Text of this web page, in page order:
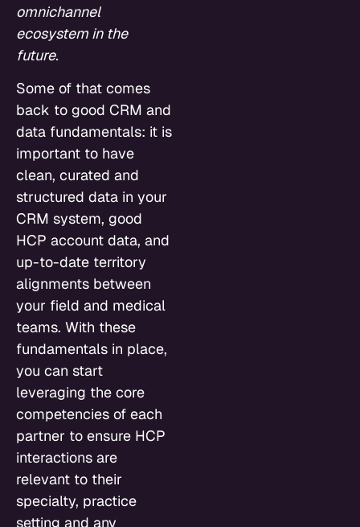
omnichannel
ecosystem in the
future.
Some of that comes
back to good CRM and
data fundamentals: it is
important to have
clean, curated and
structured data in your
CRM system, good
HCP account data, and
up-to-date territory
alignments between
your field and medical
teams. With these
fundamentals in place,
you can start
leveraging the core
competencies of each
partner to ensure HCP
interactions are
relevant to their
specialty, practice
setting and any